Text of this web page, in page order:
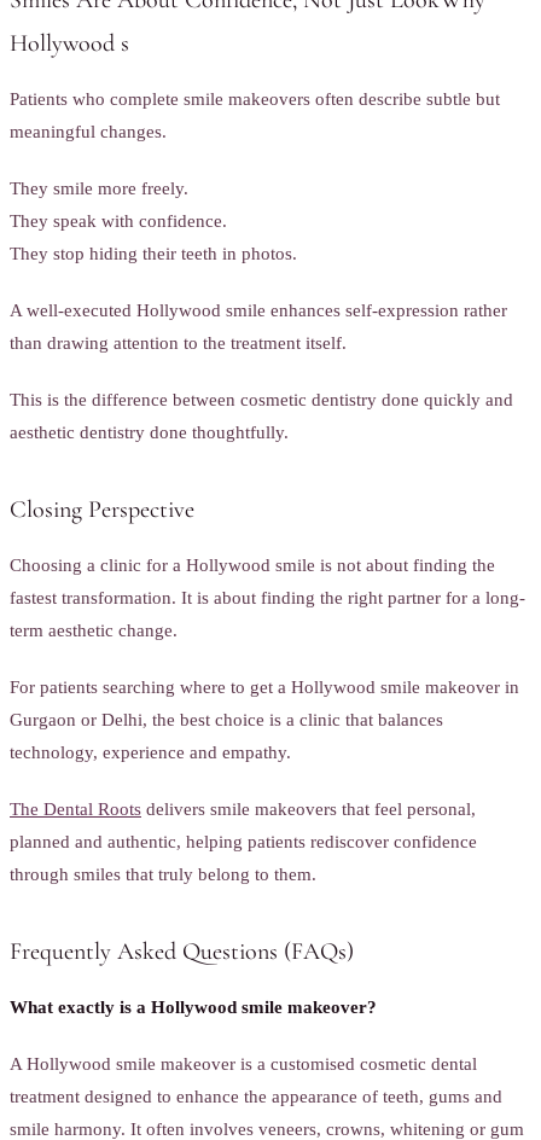
Hollywood s
Patients who complete smile makeovers often describe subtle but
meaningful changes.
They smile more freely.
They speak with confidence.
They stop hiding their teeth in photos.
A well-executed Hollywood smile enhances self-expression rather
than drawing attention to the treatment itself.
This is the difference between cosmetic dentistry done quickly and
aesthetic dentistry done thoughtfully.
Closing Perspective
Choosing a clinic for a Hollywood smile is not about finding the
fastest transformation. It is about finding the right partner for a long-
term aesthetic change.
For patients searching where to get a Hollywood smile makeover in
Gurgaon or Delhi, the best choice is a clinic that balances
technology, experience and empathy.
The Dental Roots delivers smile makeovers that feel personal,
planned and authentic, helping patients rediscover confidence
through smiles that truly belong to them.
Frequently Asked Questions (FAQs)
What exactly is a Hollywood smile makeover?
A Hollywood smile makeover is a customised cosmetic dental
treatment designed to enhance the appearance of teeth, gums and
smile harmony. It often involves veneers, crowns, whitening or gum